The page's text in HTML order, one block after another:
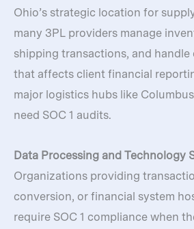
Ohio’s strategic location for
many 3PL providers manage
shipping transactions, and
that affects client financial
major logistics hubs like
need SOC 1 audits.
Data Processing and Technology
Organizations providing
conversion, or financial system
require SOC 1 compliance when